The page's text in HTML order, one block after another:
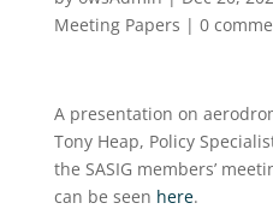
Meeting Papers | 0
A presentation on
Tony Heap, Policy
the SASIG members’
can be seen here.